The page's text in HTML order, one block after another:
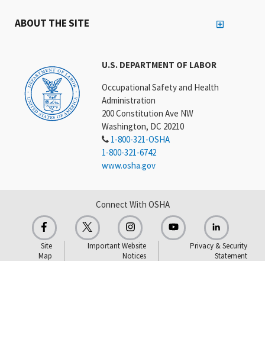
U.S. DEPARTMENT OF LABOR
Occupational Safety and Health
Administration
200 Constitution Ave NW
Washington, DC 20210
1-800-321-OSHA
1-800-321-6742
www.osha.gov
ABOUT THE SITE
Connect With OSHA
Site
Map
Important Website
Notices
Privacy & Security
Statement